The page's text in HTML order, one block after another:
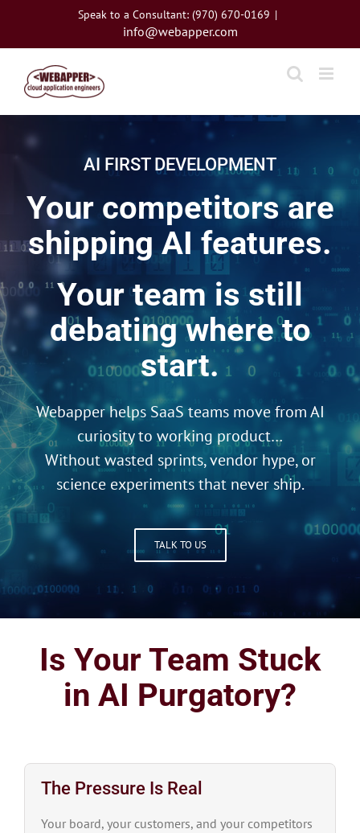
content
Speak to a Consultant: (970) 670-0169 |
info@webapper.com
AI FIRST DEVELOPMENT
Your competitors are
shipping AI features.
Your team is still
debating where to
start.
Webapper helps SaaS teams move from AI
curiosity to working product…
Without wasted sprints, vendor hype, or
science experiments that never ship.
TALK TO US
Is Your Team Stuck
in AI Purgatory?
The Pressure Is Real
Your board, your customers, and your competitors